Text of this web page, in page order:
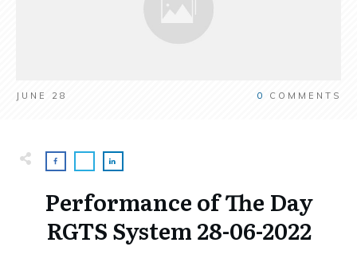
JUNE 28 0 COMMENTS
Performance of The Day
RGTS System 28-06-2022